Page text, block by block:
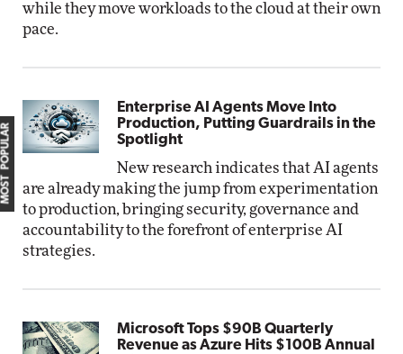
while they move workloads to the cloud at their own
pace.
Enterprise AI Agents Move Into
Production, Putting Guardrails in the
Spotlight
New research indicates that AI agents
are already making the jump from experimentation
to production, bringing security, governance and
accountability to the forefront of enterprise AI
strategies.
Microsoft Tops $90B Quarterly
Revenue as Azure Hits $100B Annual
MOST POPULAR